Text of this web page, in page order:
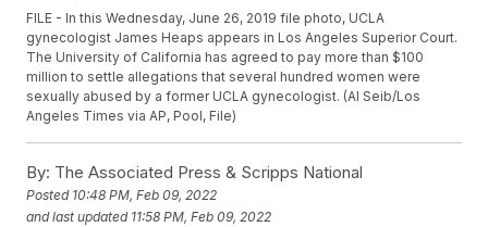
FILE - In this Wednesday, June 26, 2019 file photo, UCLA
gynecologist James Heaps appears in Los Angeles Superior Court.
The University of California has agreed to pay more than $100
million to settle allegations that several hundred women were
sexually abused by a former UCLA gynecologist. (Al Seib/Los
Angeles Times via AP, Pool, File)
By: The Associated Press & Scripps National
Posted 10:48 PM, Feb 09, 2022
and last updated 11:58 PM, Feb 09, 2022